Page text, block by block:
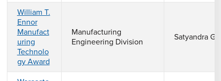
William T.
Ennor
Manufact
uring
Technolo
gy Award
Manufacturing
Engineering Division
Satyandra